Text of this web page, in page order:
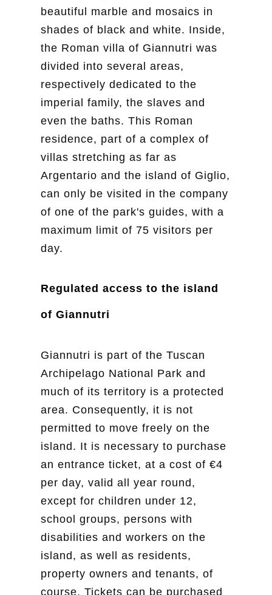
beautiful marble and mosaics in
shades of black and white. Inside,
the Roman villa of Giannutri was
divided into several areas,
respectively dedicated to the
imperial family, the slaves and
even the baths. This Roman
residence, part of a complex of
villas stretching as far as
Argentario and the island of Giglio,
can only be visited in the company
of one of the park's guides, with a
maximum limit of 75 visitors per
day.
Regulated access to the island
of Giannutri
Giannutri is part of the Tuscan
Archipelago National Park and
much of its territory is a protected
area. Consequently, it is not
permitted to move freely on the
island. It is necessary to purchase
an entrance ticket, at a cost of €4
per day, valid all year round,
except for children under 12,
school groups, persons with
disabilities and workers on the
island, as well as residents,
property owners and tenants, of
course. Tickets can be purchased